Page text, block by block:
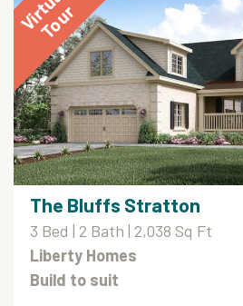
The Bluffs Stratton
3 Bed | 2 Bath | 2,038 Sq Ft
Liberty Homes
Build to suit